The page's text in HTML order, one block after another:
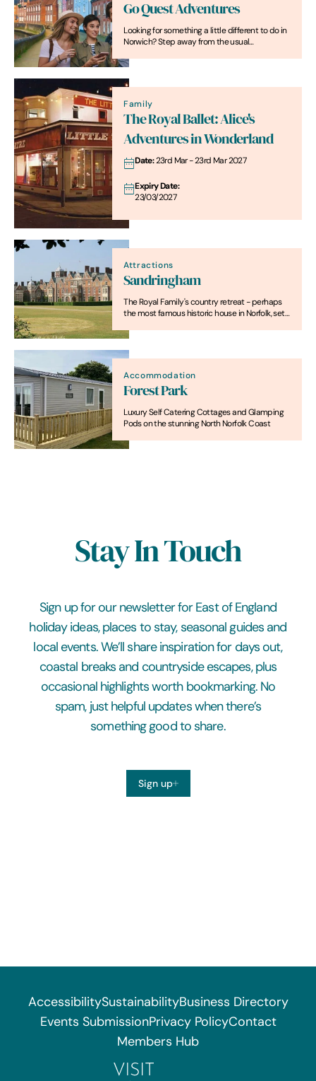
Go Quest Adventures
Looking for something a little different to do in
Norwich? Step away from the usual
treasure-hunting experience that turns the
Family
The Royal Ballet: Alice's
Adventures in Wonderland
Date: 23rd Mar - 23rd Mar 2027
Expiry Date:
23/03/2027
Attractions
Sandringham
The Royal Family's country retreat - perhaps
the most famous historic house in Norfolk, set
fascinating museum.
Accommodation
Forest Park
Luxury Self Catering Cottages and Glamping
Pods on the stunning North Norfolk Coast
Stay In Touch
Sign up for our newsletter for East of England
holiday ideas, places to stay, seasonal guides and
local events. We’ll share inspiration for days out,
coastal breaks and countryside escapes, plus
occasional highlights worth bookmarking. No
spam, just helpful updates when there’s
something good to share.
Sign up
AccessibilitySustainabilityBusiness Directory
Events SubmissionPrivacy PolicyContact
Members Hub